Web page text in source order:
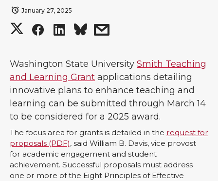
January 27, 2025
S
a
r
e
o
n
S
a
r
e
o
n
S
a
r
e
o
n
s
a
r
e
w
i
Washington State University Smith Teaching
and Learning Grant applications detailing
innovative plans to enhance teaching and
learning can be submitted through March 14
to be considered for a 2025 award.
The focus area for grants is detailed in the request for
proposals (PDF), said William B. Davis, vice provost
for academic engagement and student
achievement. Successful proposals must address
one or more of the Eight Principles of Effective